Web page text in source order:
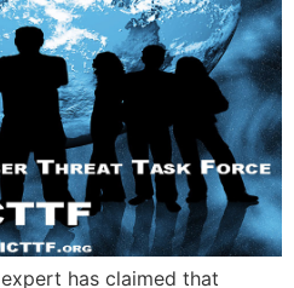
has claimed that